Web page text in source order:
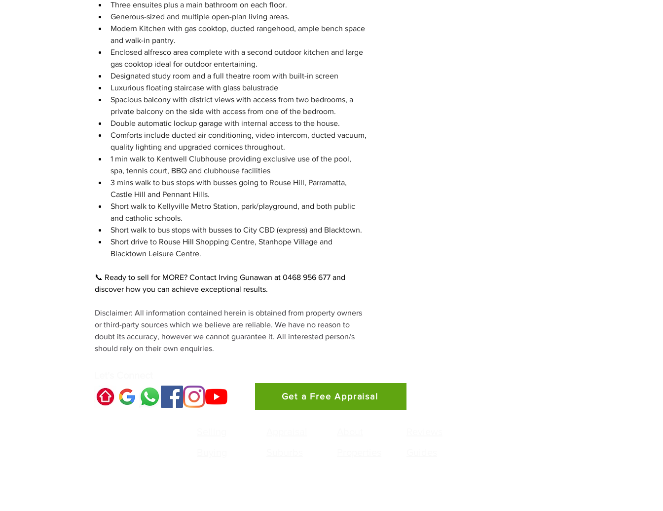
Three ensuites plus a main bathroom on each floor.
Generous-sized and multiple open-plan living areas.
Modern Kitchen with gas cooktop, ducted rangehood, ample bench space
and walk-in pantry.
Enclosed alfresco area complete with a second outdoor kitchen and large
gas cooktop ideal for outdoor entertaining.
Designated study room and a full theatre room with built-in screen
Luxurious floating staircase with glass balustrade
Spacious balcony with district views with access from two bedrooms, a
private balcony on the side with access from one of the bedroom.
Double automatic lockup garage with internal access to the house.
Comforts include ducted air conditioning, video intercom, ducted vacuum,
quality lighting and upgraded cornices throughout.
1 min walk to Kentwell Clubhouse providing exclusive use of the pool,
spa, tennis court, BBQ and clubhouse facilities
3 mins walk to bus stops with busses going to Rouse Hill, Parramatta,
Castle Hill and Pennant Hills.
Short walk to Kellyville Metro Station, park/playground, and both public
and catholic schools.
Short walk to bus stops with busses to City CBD (express) and Blacktown.
Short drive to Rouse Hill Shopping Centre, Stanhope Village and
Blacktown Leisure Centre.
📞 Ready to sell for MORE? Contact Irving Gunawan at 0468 956 677 and
discover how you can achieve exceptional results.
Disclaimer: All information contained herein is obtained from property owners
or third-party sources which we believe are reliable. We have no reason to
doubt its accuracy, however we cannot guarantee it. All interested person/s
should rely on their own enquiries.
Get a Free Appraisal